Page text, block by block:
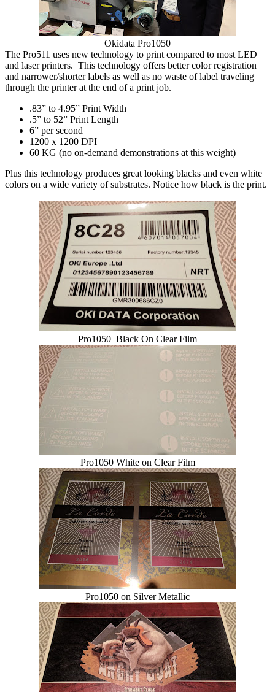
Okidata Pro1050
The Pro511 uses new technology to print compared to most LED
and laser printers. This technology offers better color registration
and narrower/shorter labels as well as no waste of label traveling
through the printer at the end of a print job.
.83” to 4.95” Print Width
.5” to 52” Print Length
6” per second
1 200 x 1200 DPI
60 KG (no on-demand demonstrations at this weight)
Plus this technology produces great looking blacks and even white
colors on a wide variety of substrates. Notice how black is the print.
Pro1050 Black On Clear Film
Pro1050 White on Clear Film
Pro1050 on Silver Metallic